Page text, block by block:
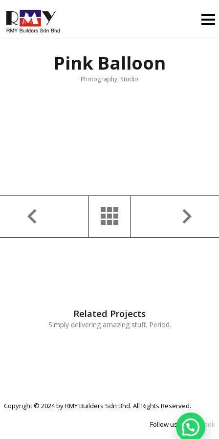
Pink Balloon
Photography, Studio
Related Projects
Simply delivering amazing stuff. Period.
Copyright © 2024 by RMY Builders Sdn Bhd. All Rights Reserved.
Follow us atFacebook